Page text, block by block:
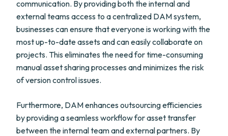
communication. By providing both the internal and
external teams access to a centralized DAM system,
businesses can ensure that everyone is working with the
most up-to-date assets and can easily collaborate on
projects. This eliminates the need for time-consuming
manual asset sharing processes and minimizes the risk
of version control issues.
Furthermore, DAM enhances outsourcing efficiencies
by providing a seamless workflow for asset transfer
between the internal team and external partners. By